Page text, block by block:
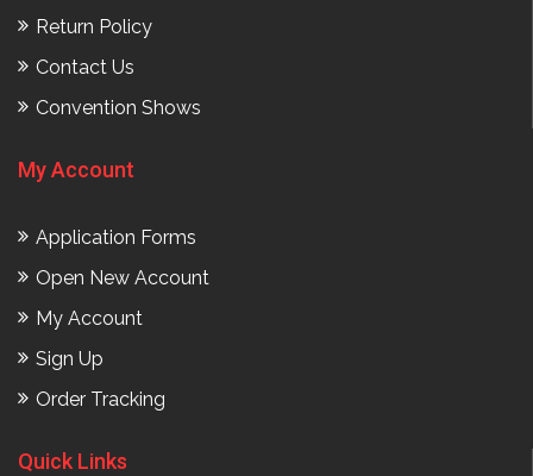
Return Policy
Contact Us
Convention Shows
My Account
Application Forms
Open New Account
My Account
Sign Up
Order Tracking
Quick Links